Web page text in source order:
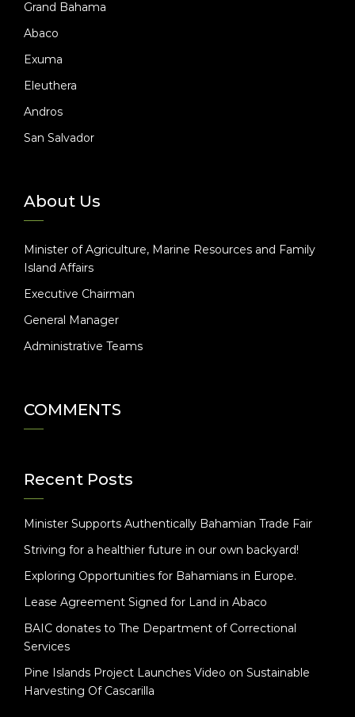
Grand Bahama
Abaco
Exuma
Eleuthera
Andros
San Salvador
About Us
Minister of Agriculture, Marine Resources and Family
Island Affairs
Executive Chairman
General Manager
Administrative Teams
COMMENTS
Recent Posts
Minister Supports Authentically Bahamian Trade Fair
Striving for a healthier future in our own backyard!
Exploring Opportunities for Bahamians in Europe.
Lease Agreement Signed for Land in Abaco
BAIC donates to The Department of Correctional
Services
Pine Islands Project Launches Video on Sustainable
Harvesting Of Cascarilla